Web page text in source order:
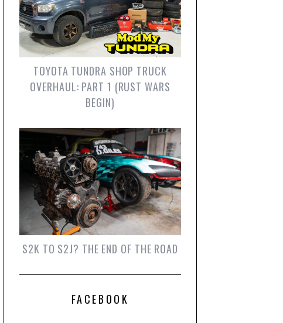
TOYOTA TUNDRA SHOP TRUCK
OVERHAUL: PART 1 (RUST WARS
BEGIN)
S2K TO S2J? THE END OF THE ROAD
FACEBOOK